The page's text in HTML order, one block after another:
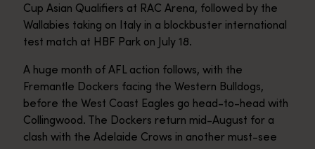
Cup Asian Qualifiers at RAC Arena, followed by the
Wallabies taking on Italy in a blockbuster international
test match at HBF Park on July 18.
A huge month of AFL action follows, with the
Fremantle Dockers facing the Western Bulldogs,
before the West Coast Eagles go head-to-head with
Collingwood. The Dockers return mid-August for a
clash with the Adelaide Crows in another must-see